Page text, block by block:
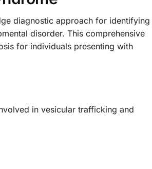
diagnostic approach for identifying
disorder. This comprehensive
for individuals presenting with
in vesicular trafficking and